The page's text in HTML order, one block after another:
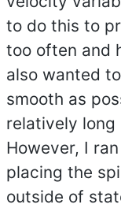
to do this to
too often and
also wanted
smooth as
relatively long
However, I
placing the
outside of